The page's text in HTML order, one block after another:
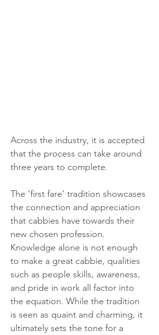
Across the industry, it is accepted
that the process can take around
three years to complete.
The ‘first fare’ tradition showcases
the connection and appreciation
that cabbies have towards their
new chosen profession.
Knowledge alone is not enough
to make a great cabbie, qualities
such as people skills, awareness,
and pride in work all factor into
the equation. While the tradition
is seen as quaint and charming, it
ultimately sets the tone for a